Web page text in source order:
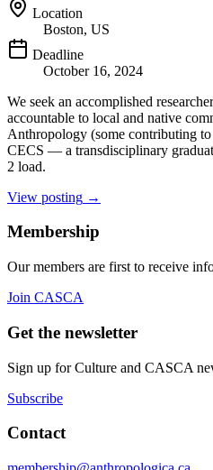
Location
Boston, US
Deadline
October 16, 2024
We seek an accomplished
accountable to local and native
Anthropology (some contributing to
CECS — a transdisciplinary
2 load.
View posting →
Membership
Our members are first to receive
Join CASCA
Get the newsletter
Sign up for Culture and CASCA
Subscribe
Contact